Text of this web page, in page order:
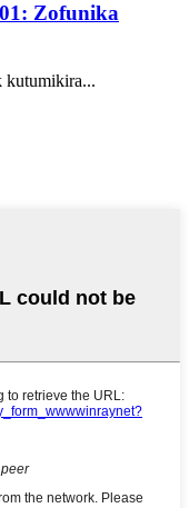
Zofunika
kutumikira...